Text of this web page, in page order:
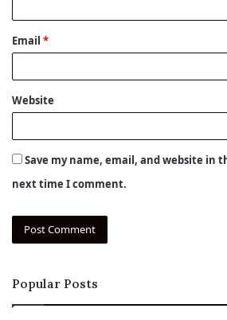
Email *
Website
Save my name, email, and website in
next time I comment.
Popular Posts